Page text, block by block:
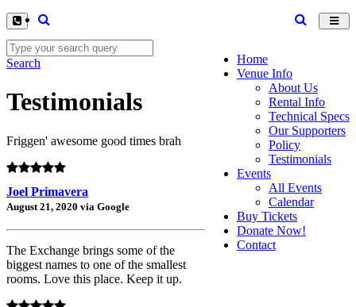
Home
Venue Info
About Us
Rental Info
Technical Specs
Our Supporters
Policy
Testimonials
Events
All Events
Calendar
Buy Tickets
Donate Now!
Contact
Search
Testimonials
Friggen' awesome good times brah
Joel Primavera
August 21, 2020 via Google
The Exchange brings some of the
biggest names to one of the smallest
rooms. Love this place. Keep it up.